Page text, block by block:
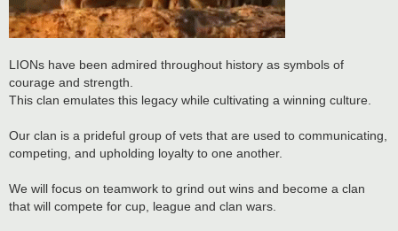
LIONs have been admired throughout history as symbols of
courage and strength.
This clan emulates this legacy while cultivating a winning culture.
Our clan is a prideful group of vets that are used to communicating,
competing, and upholding loyalty to one another.
We will focus on teamwork to grind out wins and become a clan
that will compete for cup, league and clan wars.